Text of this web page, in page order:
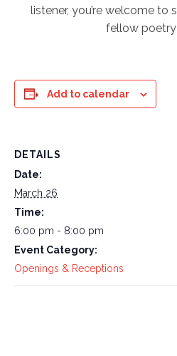
listener, you’re welcome to
fellow poetry
Add to calendar
DETAILS
Date:
March 26
Time:
6:00 pm - 8:00 pm
Event Category:
Openings & Receptions